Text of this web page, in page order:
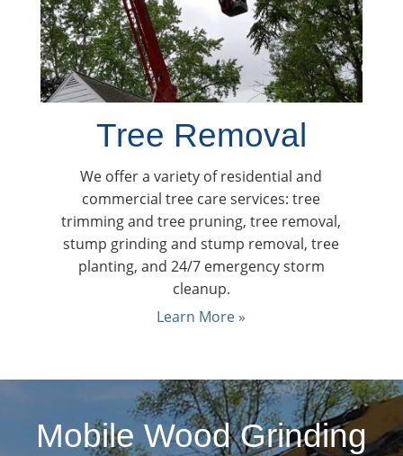
Tree Removal
We offer a variety of residential and
commercial tree care services: tree
trimming and tree pruning, tree removal,
stump grinding and stump removal, tree
planting, and 24/7 emergency storm
cleanup.
Learn More »
Mobile Wood Grinding